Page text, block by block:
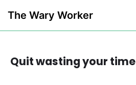
Skip
The Wary Worker
Quit wasting your time